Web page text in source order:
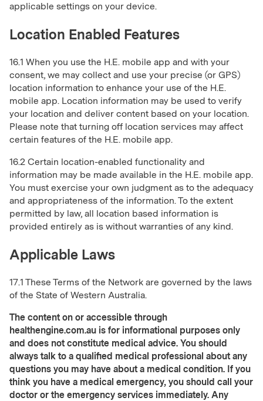
applicable settings on your device.
Location Enabled Features
16.1 When you use the H.E. mobile app and with your
consent, we may collect and use your precise (or GPS)
location information to enhance your use of the H.E.
mobile app. Location information may be used to verify
your location and deliver content based on your location.
Please note that turning off location services may affect
certain features of the H.E. mobile app.
16.2 Certain location-enabled functionality and
information may be made available in the H.E. mobile app.
You must exercise your own judgment as to the adequacy
and appropriateness of the information. To the extent
permitted by law, all location based information is
provided entirely as is without warranties of any kind.
Applicable Laws
17.1 These Terms of the Network are governed by the laws
of the State of Western Australia.
The content on or accessible through
healthengine.com.au is for informational purposes only
and does not constitute medical advice. You should
always talk to a qualified medical professional about any
questions you may have about a medical condition. If you
think you have a medical emergency, you should call your
doctor or the emergency services immediately. Any